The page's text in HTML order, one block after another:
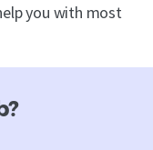
you with most